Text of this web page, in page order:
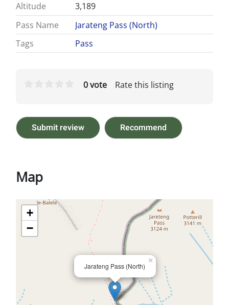
Altitude
3,189
Pass Name
Jarateng Pass (North)
Tags
Pass
Rate this listing
0 vote
Submit review Recommend
Map
Jarateng Pass (North)
×
+
−